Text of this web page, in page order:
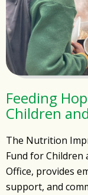
Feeding
Children
The Nutrition
Fund for Children
Office, provides
support, and